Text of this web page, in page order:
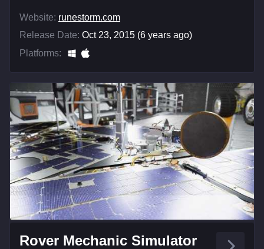
Website: runestorm.com
Release Date: Oct 23, 2015 (6 years ago)
Platforms:
Rover Mechanic Simulator